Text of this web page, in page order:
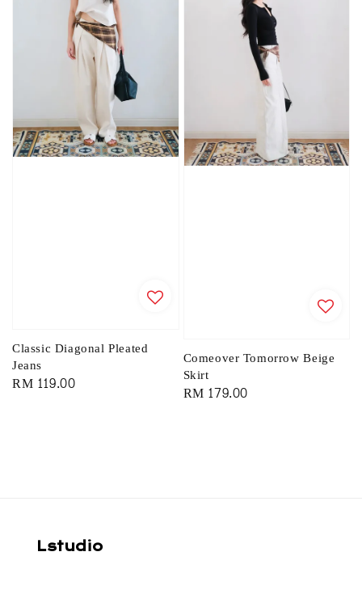
Classic Diagonal Pleated
Jeans
Regular
RM 119.00
Comeover Tomorrow Beige
Skirt
Regular
RM 179.00
Lstudio